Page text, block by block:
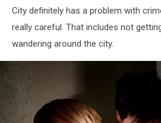
City definitely has a problem with
really careful. That includes not
wandering around the city.